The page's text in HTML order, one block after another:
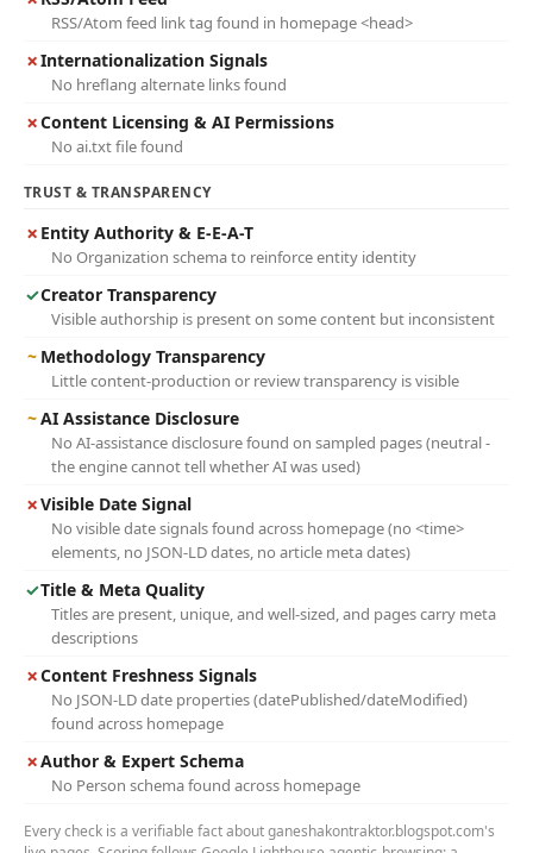
RSS/Atom feed link tag found in homepage <head>
✗Internationalization Signals
No hreflang alternate links found
✗Content Licensing & AI Permissions
No ai.txt file found
TRUST & TRANSPARENCY
✗ Entity Authority & E-E-A-T
No Organization schema to reinforce entity identity
✓Creator Transparency
Visible authorship is present on some content but inconsistent
~ Methodology Transparency
Little content-production or review transparency is visible
~AI Assistance Disclosure
No AI-assistance disclosure found on sampled pages (neutral -
the engine cannot tell whether AI was used)
✗Visible Date Signal
No visible date signals found across homepage (no <time>
elements, no JSON-LD dates, no article meta dates)
✓Title & Meta Quality
Titles are present, unique, and well-sized, and pages carry meta
descriptions
✗Content Freshness Signals
No JSON-LD date properties (datePublished/dateModified)
found across homepage
✗Author & Expert Schema
No Person schema found across homepage
Every check is a verifiable fact about ganeshakontraktor.blogspot.com's